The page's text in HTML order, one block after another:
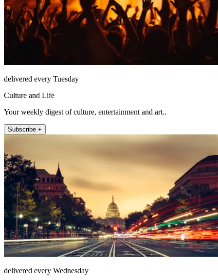
delivered every Tuesday
Culture and Life
Your weekly digest of culture, entertainment and art..
Subscribe +
delivered every Wednesday